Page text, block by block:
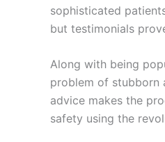
sophisticated
but testimonials
Along with being
problem of stubborn
advice makes the
safety using the